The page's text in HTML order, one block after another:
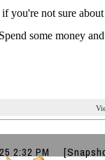
you're not sure
some money
2:32 PM